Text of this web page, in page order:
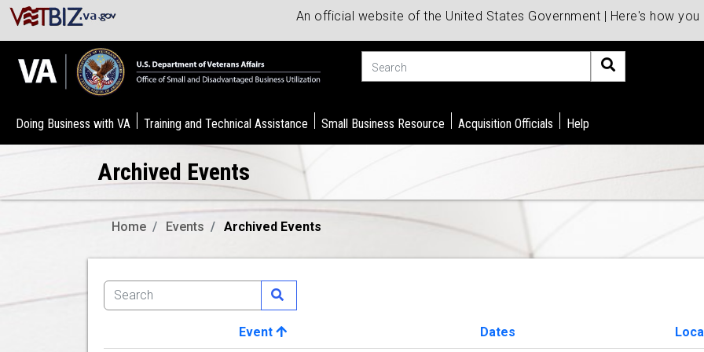
An official website of the United States Government | Here's how
Doing Business with VA Training and Technical Assistance Small Business Resource Acquisition Officials Help
Archived Events
Home Events Archived Events
Event Dates